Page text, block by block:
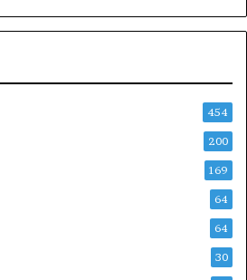
454
200
169
64
64
30